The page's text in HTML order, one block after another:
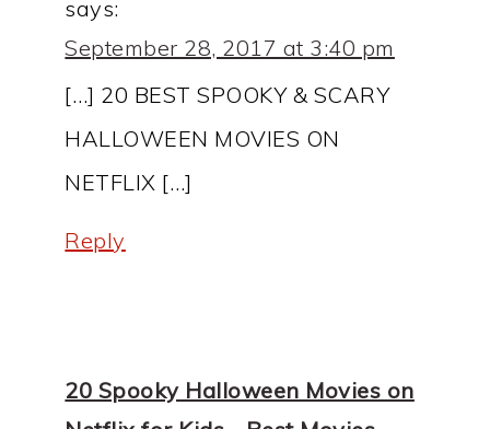
says:
September 28, 2017 at 3:40 pm
[…] 20 BEST SPOOKY & SCARY
HALLOWEEN MOVIES ON
NETFLIX […]
Reply
20 Spooky Halloween Movies on